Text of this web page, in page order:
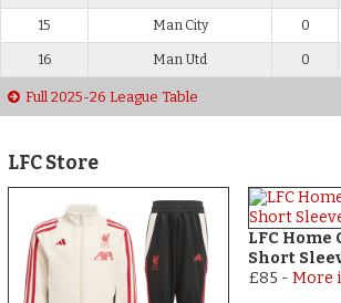
15 Man City 0
16 Man Utd 0
Full 2025-26 League Table
LFC Store
LFC Home
Short
£85 - More